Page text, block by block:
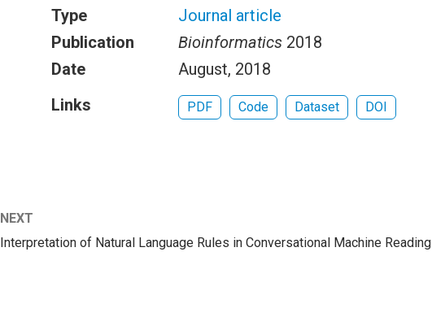
Type
Journal article
Publication
Bioinformatics 2018
Date
August, 2018
Links
PDF Code Dataset DOI
NEXT
Interpretation of Natural Language Rules in Conversational Machine Reading